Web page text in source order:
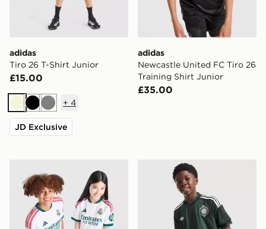
adidas
Tiro 26 T-Shirt Junior
£15.00
BeigeBlackGrey
+ 4
JD Exclusive
adidas
Newcastle United FC Tiro 26
Training Shirt Junior
£35.00
adidas Real Madrid 2026/27 Home Shirt Junior
adidas Originals Celtic